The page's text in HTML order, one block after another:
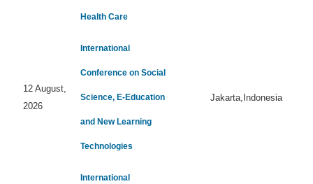
Health Care
12 August,
2026
International
Conference on Social
Science, E-Education
and New Learning
Technologies
Jakarta,Indonesia
International